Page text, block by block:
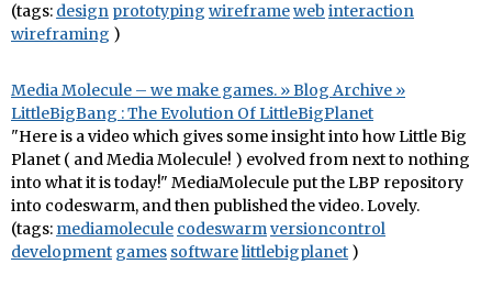
(tags: design prototyping wireframeweb interaction
wireframing )
Media Molecule – we make games. » Blog Archive »
LittleBigBang : The Evolution Of LittleBigPlanet
"Here is a video which gives some insight into how Little Big
Planet ( and Media Molecule! ) evolved from next to nothing
into what it is today!" MediaMolecule put the LBP repository
into codeswarm, and then published the video. Lovely.
(tags: mediamolecule codeswarmversioncontrol
development games softwarelittlebigplanet )